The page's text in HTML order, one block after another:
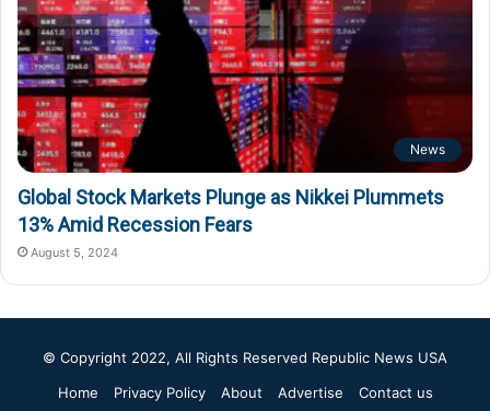
News
Global Stock Markets Plunge as Nikkei Plummets
13% Amid Recession Fears
August 5, 2024
© Copyright 2022, All Rights Reserved Republic News USA
Home
Privacy Policy About Advertise Contact us